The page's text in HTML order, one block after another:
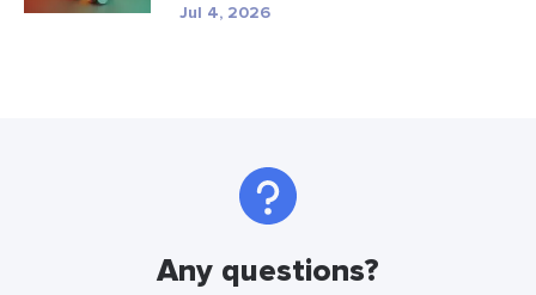
Jul 4, 2026
Any questions?